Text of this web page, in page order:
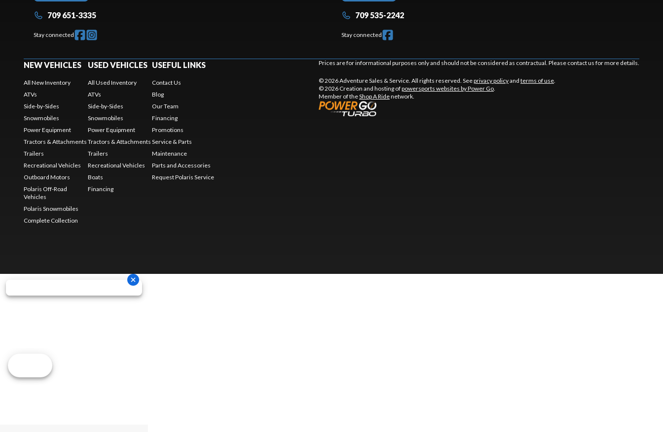
709 651-3335
Stay connected
709 535-2242
Stay connected
NEW VEHICLES
All New Inventory
ATVs
Side-by-Sides
Snowmobiles
Power Equipment
Tractors & Attachments
Trailers
Recreational Vehicles
Outboard Motors
Polaris Off-Road
Vehicles
Polaris Snowmobiles
Complete Collection
USED VEHICLES
All Used Inventory
ATVs
Side-by-Sides
Snowmobiles
Power Equipment
Tractors & Attachments
Trailers
Recreational Vehicles
Boats
Financing
USEFUL LINKS
Contact Us
Blog
Our Team
Financing
Promotions
Service & Parts
Maintenance
Parts and Accessories
Request Polaris Service
Prices are for informational purposes only and should not be considered as contractual. Please contact us for more details.
© 2026 Adventure Sales & Service. All rights reserved. Seeprivacy policyand terms of use.
© 2026 Creation and hosting ofpowersports websites by Power Go.
Member of theShop A Ridenetwork.